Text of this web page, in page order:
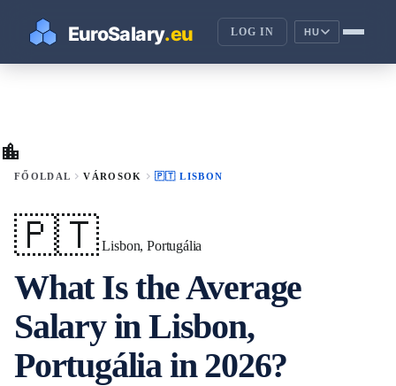
LOG IN HU
location_city
FŐOLDAL chevron_rightVÁROSOK chevron_right 🇵🇹 LISBON
🇵🇹 Lisbon, Portugália
What Is the Average
Salary in Lisbon,
Portugália in 2026?